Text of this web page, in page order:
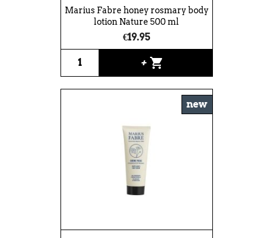
Marius Fabre honey rosmary body
lotion Nature 500 ml
€19.95
+ shopping_cart
new